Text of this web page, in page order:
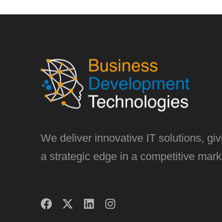
We deliver innovative IT solutions,
a strategic edge in a competitive